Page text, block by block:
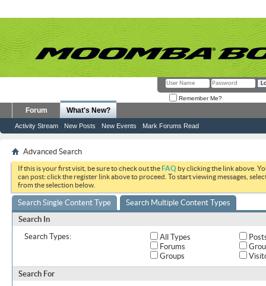
Remember Me?
Forum What's New?
Activity Stream New Posts New Events Mark Forums Read
Advanced Search
If this is your first visit, be sure to check out theFAQ by clicking the link above.
can post: click the register link above to proceed. To start viewing messages,
from the selection below.
Search Single Content Type
Search Multiple Content Types
Search In
Search Types:
All Types
Forums
Groups
Search For